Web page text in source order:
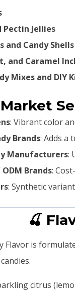
Pectin Jellies
and Candy Shells
and Caramel
Mixes and DIY
: Vibrant color
Brands: Adds a
Manufacturers:
Brands:
: Synthetic
🍒
Flavor is
citrus